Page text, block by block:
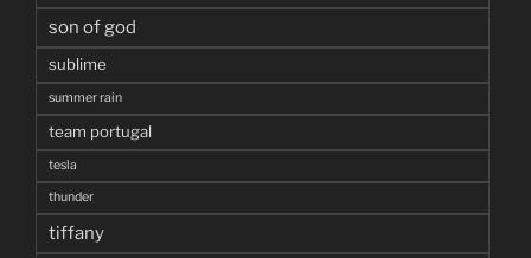
son of god
sublime
summer rain
team portugal
tesla
thunder
tiffany